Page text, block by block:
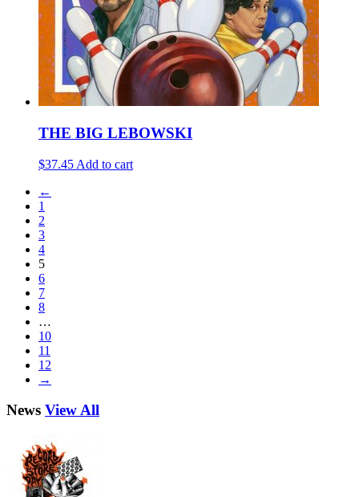
THE BIG LEBOWSKI
$37.45 Add to cart
←
1
2
3
4
5
6
7
8
…
10
11
12
→
News View All